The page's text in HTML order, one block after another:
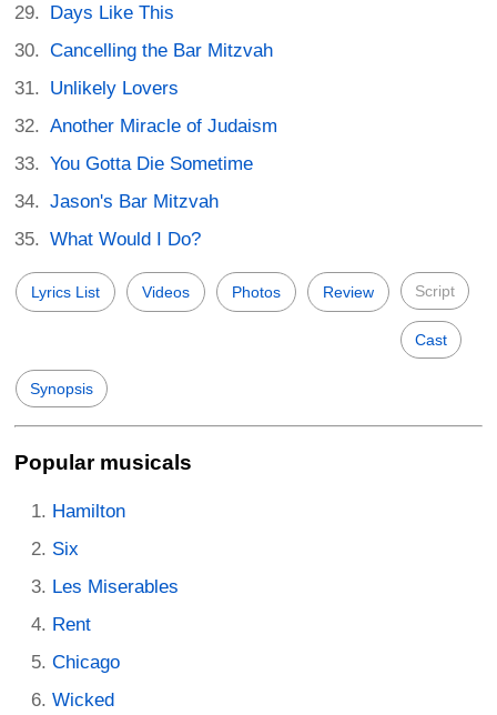
Days Like This
Cancelling the Bar Mitzvah
Unlikely Lovers
Another Miracle of Judaism
You Gotta Die Sometime
Jason's Bar Mitzvah
What Would I Do?
Lyrics List Videos Photos Review Script
Cast
Synopsis
Popular musicals
Hamilton
Six
Les Miserables
Rent
Chicago
Wicked